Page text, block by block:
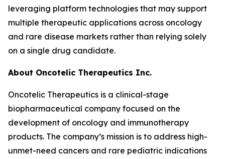
leveraging platform technologies that may support
multiple therapeutic applications across oncology
and rare disease markets rather than relying solely
on a single drug candidate.
About Oncotelic Therapeutics Inc.
Oncotelic Therapeutics is a clinical-stage
biopharmaceutical company focused on the
development of oncology and immunotherapy
products. The company’s mission is to address high-
unmet-need cancers and rare pediatric indications